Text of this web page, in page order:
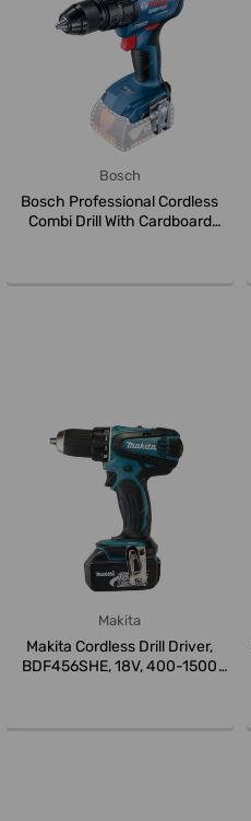
Bosch
Bosch Professional Cordless
Combi Drill With Cardboard
Makita
Makita Cordless Drill Driver,
BDF456SHE, 18V, 400-1500